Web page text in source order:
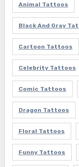
Animal Tattoos
Black And Gray
Cartoon Tattoos
Celebrity Tattoos
Comic Tattoos
Dragon Tattoos
Floral Tattoos
Funny Tattoos